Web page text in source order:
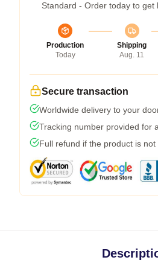
Standard - Order today to get
Production
Today
Shipping
Aug. 11
Secure transaction
Worldwide delivery to your
Tracking number provided for
Full refund if the product is not